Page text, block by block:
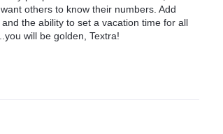
others to know their numbers. Add
the ability to set a vacation time for all
will be golden, Textra!